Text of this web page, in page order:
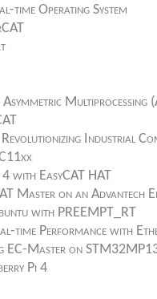
time Operating System
Multiprocessing
Industrial
4 with EasyCAT HAT
Master on an Advantech
with PREEMPT_RT
time Performance with
EC-Master on
Pi 4